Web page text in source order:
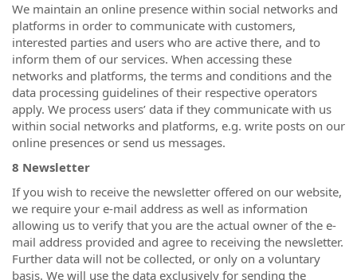
We maintain an online presence within social networks and
platforms in order to communicate with customers,
interested parties and users who are active there, and to
inform them of our services. When accessing these
networks and platforms, the terms and conditions and the
data processing guidelines of their respective operators
apply. We process users’ data if they communicate with us
within social networks and platforms, e.g. write posts on our
online presences or send us messages.
8 Newsletter
If you wish to receive the newsletter offered on our website,
we require your e-mail address as well as information
allowing us to verify that you are the actual owner of the e-
mail address provided and agree to receiving the newsletter.
Further data will not be collected, or only on a voluntary
basis. We will use the data exclusively for sending the